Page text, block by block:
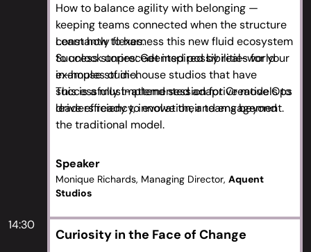
How to balance agility with belonging —
keeping teams connected when the structure
constantly flexes.
Success stories: Get inspired by real-world
examples of in-house studios that have
successfully implemented adaptive models to
drive efficiency, innovation, and engagement.
Learn how to harness this new fluid ecosystem
to unlock unprecedented possibilities for your
in-house studio.
This is a must-attend session for Creative Ops
leaders ready to evolve their teams beyond
the traditional model.
Speaker
Monique Richards, Managing Director, Aquent
Studios
14:30
Curiosity in the Face of Change